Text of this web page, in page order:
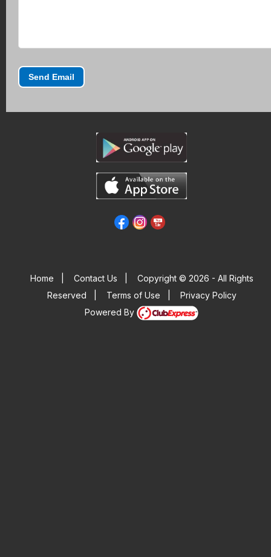
Send Email
Home Contact Us
Copyright © 2026 - All Rights
Reserved
Terms of Use
Privacy Policy
Powered By